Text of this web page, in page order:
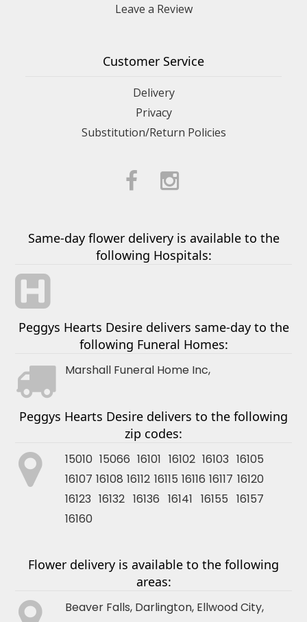
Leave a Review
Customer Service
Delivery
Privacy
Substitution/Return Policies
Same-day flower delivery is available to the
following Hospitals:
Peggys Hearts Desire delivers same-day to the
following Funeral Homes:
Marshall Funeral Home Inc,
Peggys Hearts Desire delivers to the following
zip codes:
15010 15066 16101 16102 16103 16105
16107 16108 16112 16115 16116 16117 16120
16123 16132 16136 16141 16155 16157
16160
Flower delivery is available to the following
areas:
Beaver Falls, Darlington, Ellwood City,